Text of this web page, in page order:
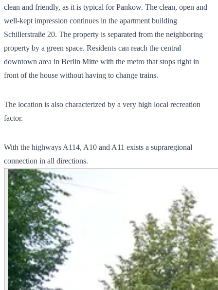
clean and friendly, as it is typical for Pankow. The clean, open and
well-kept impression continues in the apartment building
Schillerstraße 20. The property is separated from the neighboring
property by a green space. Residents can reach the central
downtown area in Berlin Mitte with the metro that stops right in
front of the house without having to change trains.
The location is also characterized by a very high local recreation
factor.
With the highways A114, A10 and A11 exists a supraregional
connection in all directions.